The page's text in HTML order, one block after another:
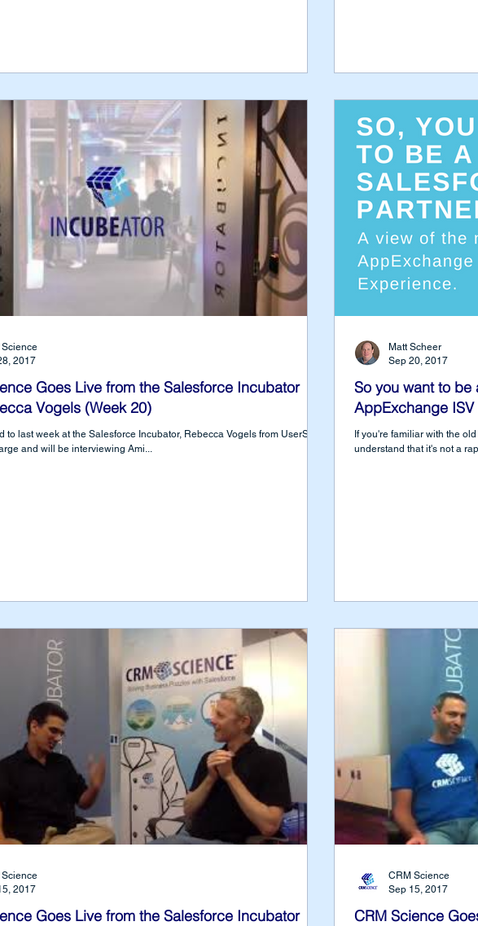
Goes Live from the Salesforce Incubator
Vogels (Week 20)
to last week at the Salesforce Incubator, Rebecca Vogels from UserSnap
and will be interviewing Ami...
2017
So you want to be
AppExchange
If you're familiar with the
understand that it's not a
Matt Scheer
Sep 20, 2017
Goes Live from the Salesforce Incubator
2017
CRM Science
CRM Science
Sep 15, 2017